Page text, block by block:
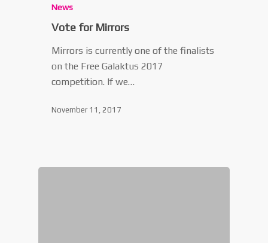
News
Vote for Mirrors
Mirrors is currently one of the finalists
on the Free Galaktus 2017
competition. If we…
November 11, 2017